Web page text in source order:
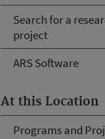
Search for a
project
ARS Software
At this Location
Programs and